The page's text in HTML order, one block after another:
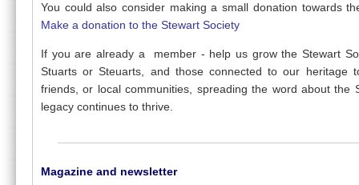
You could also consider making a small donation towards
Make a donation to the Stewart Society
If you are already a member - help us grow the Stewart
Stuarts or Steuarts, and those connected to our heritage
friends, or local communities, spreading the word about the
legacy continues to thrive.
Magazine and newsletter